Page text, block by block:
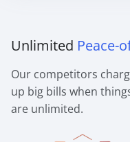
Unlimited Peace-
Our competitors
up big bills when
are unlimited.